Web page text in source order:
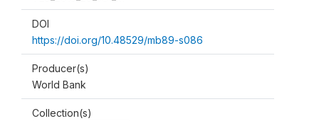
DOI
https://doi.org/10.48529/mb89-s086
Producer(s)
World Bank
Collection(s)